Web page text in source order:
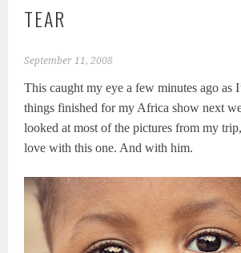
TEAR
September 11, 2008
This caught my eye a few minutes ago as
things finished for my Africa show next
looked at most of the pictures from my
love with this one. And with him.